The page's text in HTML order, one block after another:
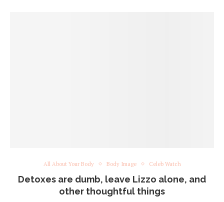
All About Your Body Body Image Celeb Watch
Detoxes are dumb, leave Lizzo alone, and
other thoughtful things